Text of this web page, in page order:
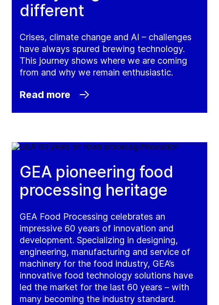
different
Crises, climate change and AI – challenges
have always spured brewing technology.
This journey shows where we are coming
from and why we remain enthusiastic.
Read more
GEA pioneering food
processing heritage
GEA Food Processing celebrates an
impressive 60 years of innovation and
development. Specializing in designing,
engineering, manufacturing and service of
machinery for the food industry, GEA’s
innovative food technology solutions have
led the market for the last 60 years – with
many becoming the industry standard.